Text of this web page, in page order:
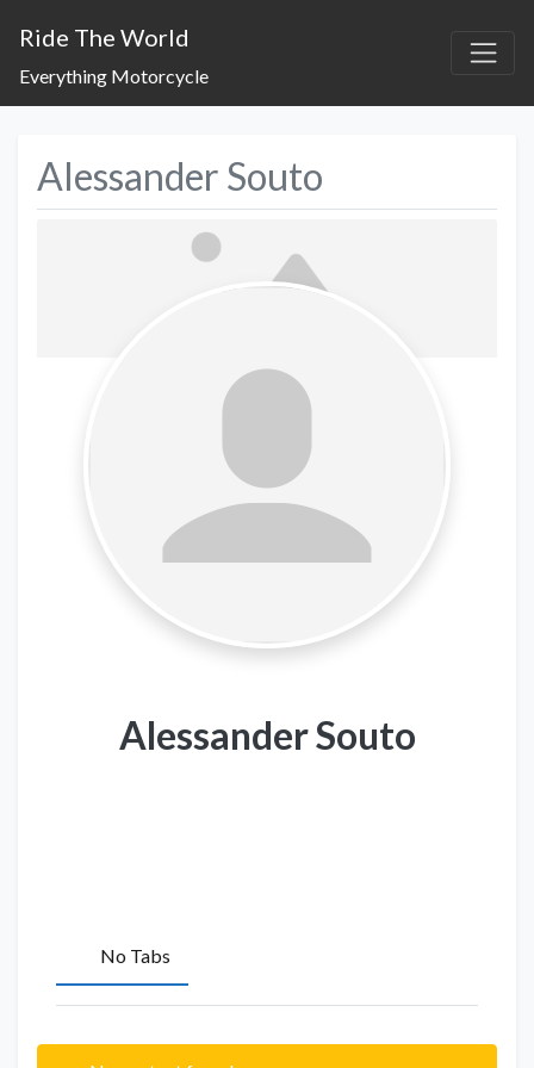
Ride The World
Everything Motorcycle
Alessander Souto
Alessander Souto
No Tabs